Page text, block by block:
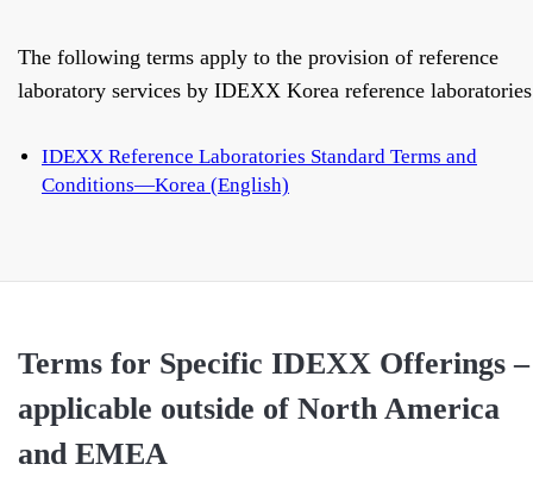
The following terms apply to the provision of reference
laboratory services by IDEXX Korea reference
IDEXX Reference Laboratories Standard Terms and
Conditions—Korea (English)
Terms for Specific IDEXX Offerings –
applicable outside of North America
and EMEA